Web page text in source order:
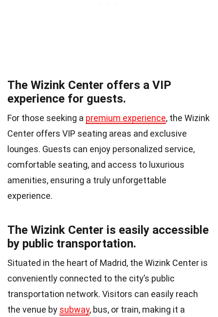
The Wizink Center offers a VIP
experience for guests.
For those seeking a premium experience, the Wizink
Center offers VIP seating areas and exclusive
lounges. Guests can enjoy personalized service,
comfortable seating, and access to luxurious
amenities, ensuring a truly unforgettable
experience.
The Wizink Center is easily accessible
by public transportation.
Situated in the heart of Madrid, the Wizink Center is
conveniently connected to the city’s public
transportation network. Visitors can easily reach
the venue by subway, bus, or train, making it a